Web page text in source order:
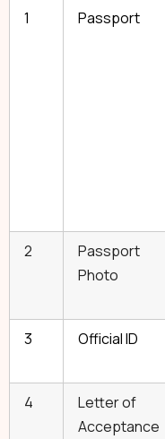
1 Passport
2
Passport
Photo
3
Official ID
4
Letter of
Acceptance